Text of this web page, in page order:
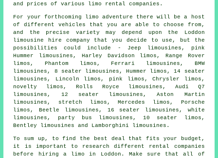
and prices of various limo rental companies.
For your forthcoming limo adventure there will be a host
of different vehicles that you are able to choose from,
and the precise variety may depend upon the Loddon
limousine hire company that you decide to use, but the
possibilities could include - Jeep limousines, pink
Hummer limousines, Harley Davidson limos, Range Rover
limos, Phantom limos, Ferrari limousines, BMW
limousines, 8 seater limousines, Hummer limos, 14 seater
limousines, Lincoln limos, pink limos, Chrysler limos,
novelty limos, Rolls Royce limousines, Audi Q7
limousines, 12 seater limousines, Aston Martin
limousines, stretch limos, Mercedes limos, Porsche
limos, Beetle limousines, 16 seater limousines, white
limousines, party bus limousines, 10 seater limos,
Bentley limousines and Lamborghini limousines.
To sum up, to find the best deal that fits your budget,
it is important to research different rental companies
before hiring a limo in Loddon. Make sure that all of